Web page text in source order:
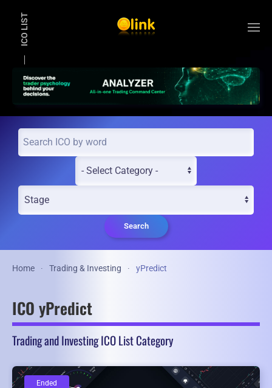
ICO LIST
Search
Home Trading & Investing yPredict
ICO yPredict
Trading and Investing ICO List Category
Ended
Ended